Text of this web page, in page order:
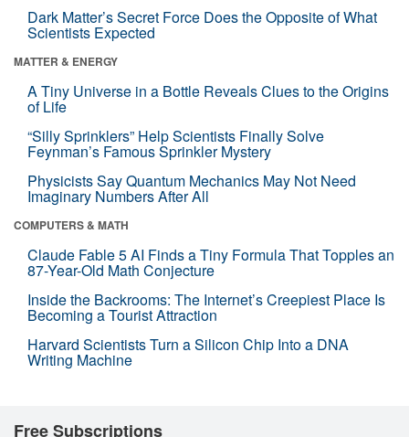
Dark Matter’s Secret Force Does the Opposite of What
Scientists Expected
MATTER & ENERGY
A Tiny Universe in a Bottle Reveals Clues to the Origins
of Life
“Silly Sprinklers” Help Scientists Finally Solve
Feynman’s Famous Sprinkler Mystery
Physicists Say Quantum Mechanics May Not Need
Imaginary Numbers After All
COMPUTERS & MATH
Claude Fable 5 AI Finds a Tiny Formula That Topples an
87-Year-Old Math Conjecture
Inside the Backrooms: The Internet’s Creepiest Place Is
Becoming a Tourist Attraction
Harvard Scientists Turn a Silicon Chip Into a DNA
Writing Machine
Free Subscriptions